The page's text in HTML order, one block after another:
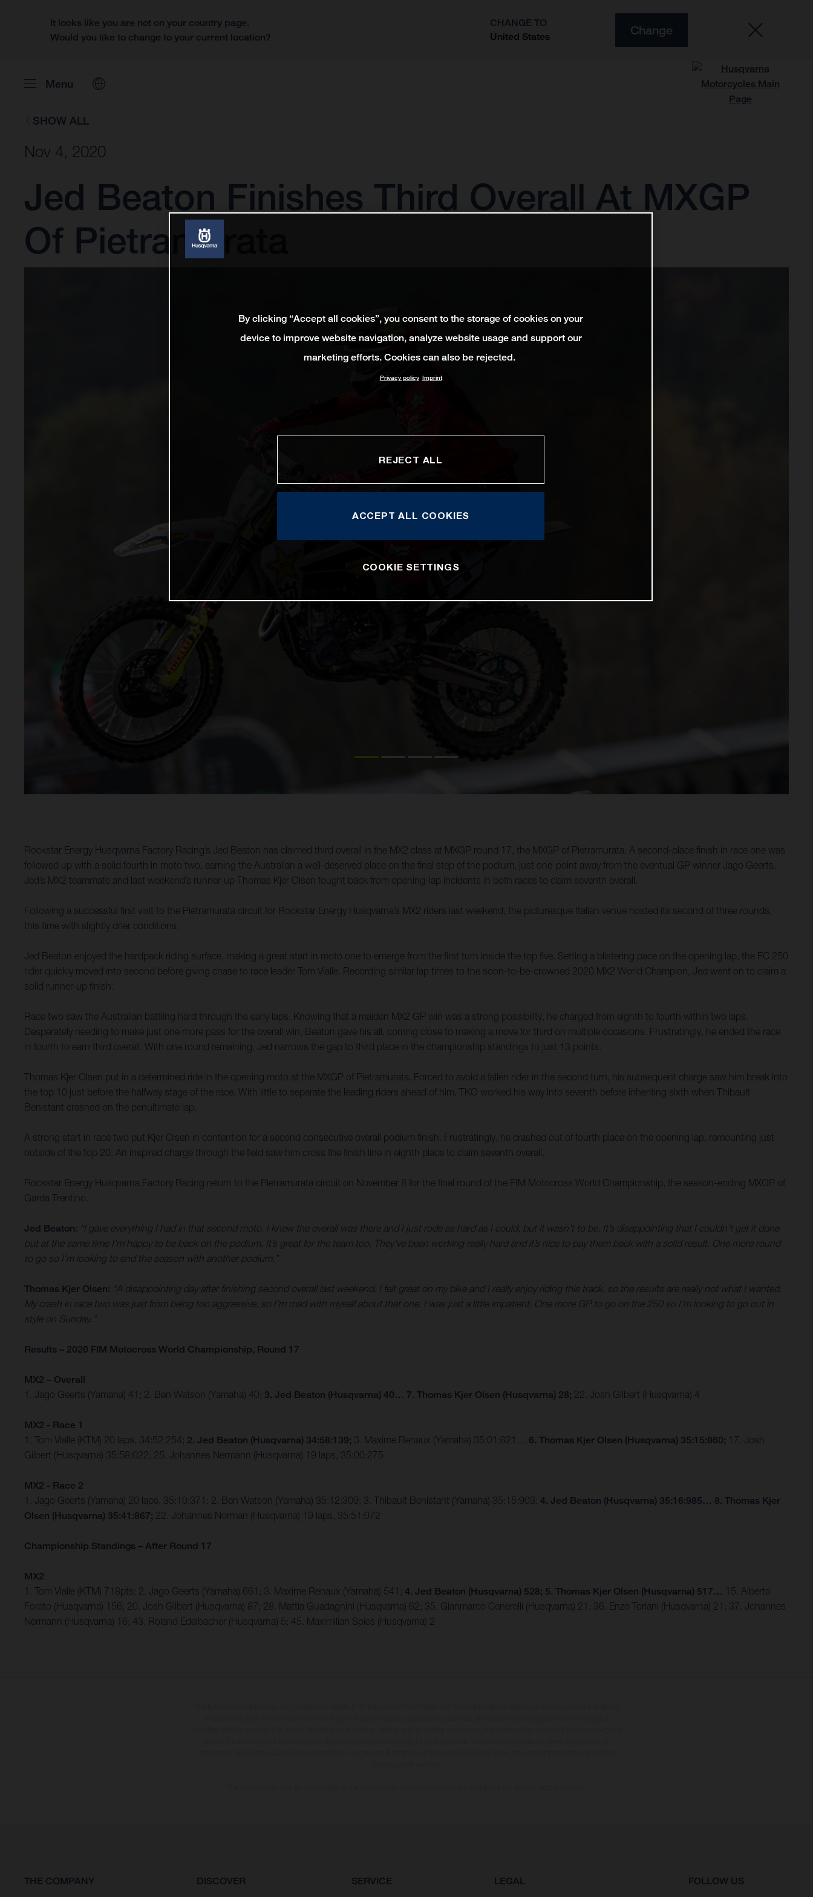
It looks like you are not on your country page.
Would you like to change to your current location?
CHANGE TO
United States
Change
Menu
SHOW ALL
Nov 4, 2020
Jed Beaton Finishes Third Overall At MXGP
Of Pietramurata
Rockstar Energy Husqvarna Factory Racing’s Jed Beaton has claimed third overall in the MX2 class at MXGP round 17, the MXGP of Pietramurata. A second-place finish in race one was
followed up with a solid fourth in moto two, earning the Australian a well-deserved place on the final step of the podium, just one-point away from the eventual GP winner Jago Geerts.
Jed’s MX2 teammate and last weekend’s runner-up Thomas Kjer Olsen fought back from opening-lap incidents in both races to claim seventh overall.
Following a successful first visit to the Pietramurata circuit for Rockstar Energy Husqvarna’s MX2 riders last weekend, the picturesque Italian venue hosted its second of three rounds,
this time with slightly drier conditions.
Jed Beaton enjoyed the hardpack riding surface, making a great start in moto one to emerge from the first turn inside the top five. Setting a blistering pace on the opening lap, the FC 250
rider quickly moved into second before giving chase to race leader Tom Vialle. Recording similar lap times to the soon-to-be-crowned 2020 MX2 World Champion, Jed went on to claim a
solid runner-up finish.
Race two saw the Australian battling hard through the early laps. Knowing that a maiden MX2 GP win was a strong possibility, he charged from eighth to fourth within two laps.
Desperately needing to make just one more pass for the overall win, Beaton gave his all, coming close to making a move for third on multiple occasions. Frustratingly, he ended the race
in fourth to earn third overall. With one round remaining, Jed narrows the gap to third place in the championship standings to just 13 points.
Thomas Kjer Olsen put in a determined ride in the opening moto at the MXGP of Pietramurata. Forced to avoid a fallen rider in the second turn, his subsequent charge saw him break into
the top 10 just before the halfway stage of the race. With little to separate the leading riders ahead of him, TKO worked his way into seventh before inheriting sixth when Thibault
Benistant crashed on the penultimate lap.
A strong start in race two put Kjer Olsen in contention for a second consecutive overall podium finish. Frustratingly, he crashed out of fourth place on the opening lap, remounting just
outside of the top 20. An inspired charge through the field saw him cross the finish line in eighth place to claim seventh overall.
Rockstar Energy Husqvarna Factory Racing return to the Pietramurata circuit on November 8 for the final round of the FIM Motocross World Championship, the season-ending MXGP of
Garda Trentino.
Jed Beaton: “I gave everything I had in that second moto. I knew the overall was there and I just rode as hard as I could, but it wasn’t to be. It’s disappointing that I couldn’t get it done
but at the same time I’m happy to be back on the podium. It’s great for the team too. They’ve been working really hard and it’s nice to pay them back with a solid result. One more round
to go so I’m looking to end the season with another podium.”
Thomas Kjer Olsen: “A disappointing day after finishing second overall last weekend. I felt great on my bike and I really enjoy riding this track, so the results are really not what I wanted.
My crash in race two was just from being too aggressive, so I’m mad with myself about that one. I was just a little impatient. One more GP to go on the 250 so I’m looking to go out in
style on Sunday.”
Results – 2020 FIM Motocross World Championship, Round 17
MX2 – Overall
1. Jago Geerts (Yamaha) 41; 2. Ben Watson (Yamaha) 40; 3. Jed Beaton (Husqvarna) 40… 7. Thomas Kjer Olsen (Husqvarna) 28; 22. Josh Gilbert (Husqvarna) 4
MX2 - Race 1
1. Tom Vialle (KTM) 20 laps, 34:52:254; 2. Jed Beaton (Husqvarna) 34:58:139; 3. Maxime Renaux (Yamaha) 35:01:821… 6. Thomas Kjer Olsen (Husqvarna) 35:15:860; 17. Josh
Gilbert (Husqvarna) 35:58:022; 25. Johannes Nermann (Husqvarna) 19 laps, 35:00:275
MX2 - Race 2
1. Jago Geerts (Yamaha) 20 laps, 35:10:371; 2. Ben Watson (Yamaha) 35:12:309; 3. Thibault Benistant (Yamaha) 35:15:903; 4. Jed Beaton (Husqvarna) 35:16:985… 8. Thomas Kjer
Olsen (Husqvarna) 35:41:867; 22. Johannes Norman (Husqvarna) 19 laps, 35:51:072
Championship Standings – After Round 17
MX2
1. Tom Vialle (KTM) 718pts; 2. Jago Geerts (Yamaha) 661; 3. Maxime Renaux (Yamaha) 541; 4. Jed Beaton (Husqvarna) 528; 5. Thomas Kjer Olsen (Husqvarna) 517… 15. Alberto
Forato (Husqvarna) 156; 20. Josh Gilbert (Husqvarna) 87; 28. Mattia Guadagnini (Husqvarna) 62; 35. Gianmarco Cenerelli (Husqvarna) 21; 36. Enzo Toriani (Husqvarna) 21; 37. Johannes
Nermann (Husqvarna) 16; 43. Roland Edelbacher (Husqvarna) 5; 45. Maximilian Spies (Husqvarna) 2
THE COMPANY DISCOVER SERVICE LEGAL FOLLOW US
By clicking “Accept all cookies”, you consent to the storage of cookies on your
device to improve website navigation, analyze website usage and support our
marketing efforts. Cookies can also be rejected.
Privacy policy Imprint
REJECT ALL
ACCEPT ALL COOKIES
COOKIE SETTINGS